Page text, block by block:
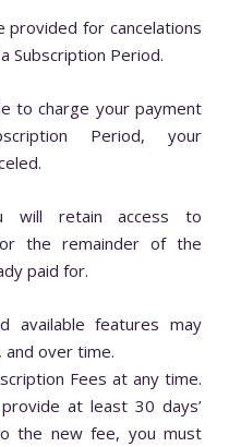
for cancelations
Subscription Period.
to charge your payment
Period, your
will retain access to
the remainder of the
paid for.
available features may
over time.
Fees at any time.
at least 30 days’
the new fee, you must